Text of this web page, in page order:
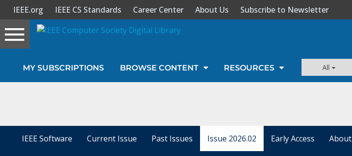
Sign In
IEEE.org IEEE CS Standards Career Center About Us Subscribe to Newsletter
Toggle
navigation
MY SUBSCRIPTIONS BROWSE CONTENT RESOURCES All
IEEE Software Current Issue Past Issues Issue 2026.02 Early Access About